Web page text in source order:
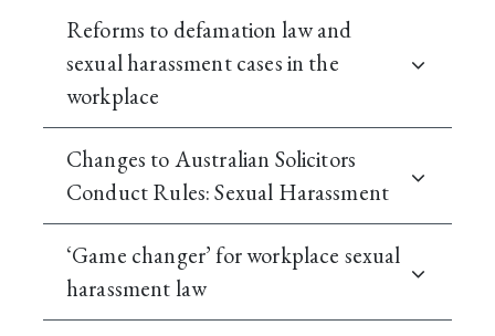
Reforms to defamation law and
sexual harassment cases in the
workplace
Changes to Australian Solicitors
Conduct Rules: Sexual Harassment
‘Game changer’ for workplace sexual
harassment law